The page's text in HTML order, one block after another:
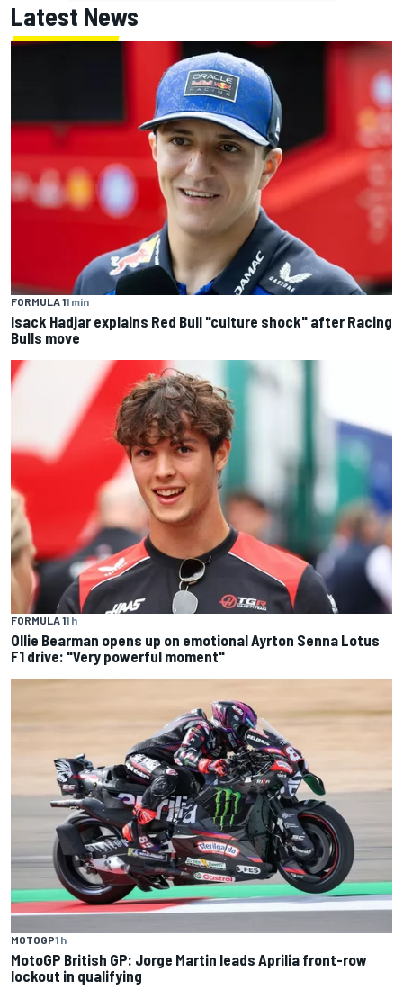
Latest News
FORMULA 11 min
Isack Hadjar explains Red Bull "culture shock" after Racing
Bulls move
FORMULA 11 h
Ollie Bearman opens up on emotional Ayrton Senna Lotus
F1 drive: "Very powerful moment"
MOTOGP1 h
MotoGP British GP: Jorge Martin leads Aprilia front-row
lockout in qualifying